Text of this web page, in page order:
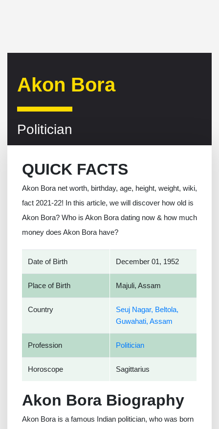
Akon Bora
Politician
QUICK FACTS
Akon Bora net worth, birthday, age, height, weight, wiki,
fact 2021-22! In this article, we will discover how old is
Akon Bora? Who is Akon Bora dating now & how much
money does Akon Bora have?
Date of Birth December 01, 1952
Place of Birth Majuli, Assam
Country
Seuj Nagar, Beltola,
Guwahati, Assam
Profession Politician
Horoscope Sagittarius
Akon Bora Biography
Akon Bora is a famous Indian politician, who was born